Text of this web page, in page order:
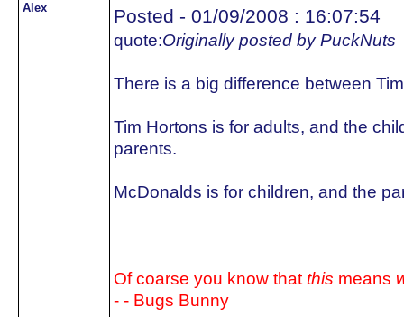
Alex Posted - 01/09/2008 : 16:07:54
quote:Originally posted by PuckNuts
There is a big difference between
Tim Hortons is for adults, and the
parents.
McDonalds is for children, and the
Of coarse you know that this means
- - Bugs Bunny